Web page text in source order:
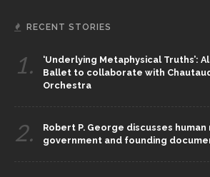
RECENT STORIES
1.
‘Underlying Metaphysical Truths’:
Ballet to collaborate with
Orchestra
2.
Robert P. George discusses human
government and founding